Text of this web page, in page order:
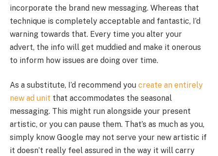
incorporate the brand new messaging. Whereas that
technique is completely acceptable and fantastic, I’d
warning towards that. Every time you alter your
advert, the info will get muddied and make it onerous
to inform how issues are doing over time.
As a substitute, I’d recommend you create an entirely
new ad unit that accommodates the seasonal
messaging. This might run alongside your present
artistic, or you can pause them. That’s as much as you,
simply know Google may not serve your new artistic if
it doesn’t really feel assured in the way it will carry